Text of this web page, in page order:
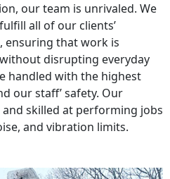
our team is unrivaled. We
all of our clients’
ensuring that work is
disrupting everyday
handled with the highest
our staff’ safety. Our
skilled at performing jobs
and vibration limits.